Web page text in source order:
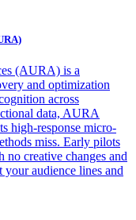
(AURA) is a
and optimization
across
data, AURA
high-response micro-
miss. Early pilots
no creative changes and
audience lines and